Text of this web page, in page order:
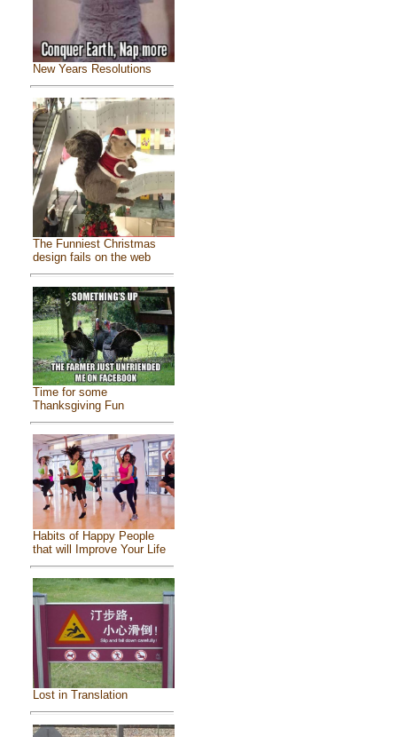
New Years Resolutions
The Funniest Christmas
design fails on the web
Time for some
Thanksgiving Fun
Habits of Happy People
that will Improve Your Life
Lost in Translation